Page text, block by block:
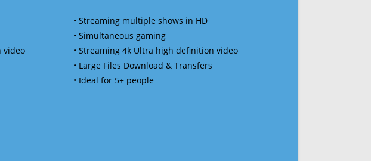
video
• Streaming multiple shows in HD
• Simultaneous gaming
• Streaming 4k Ultra high definition video
• Large Files Download & Transfers
• Ideal for 5+ people